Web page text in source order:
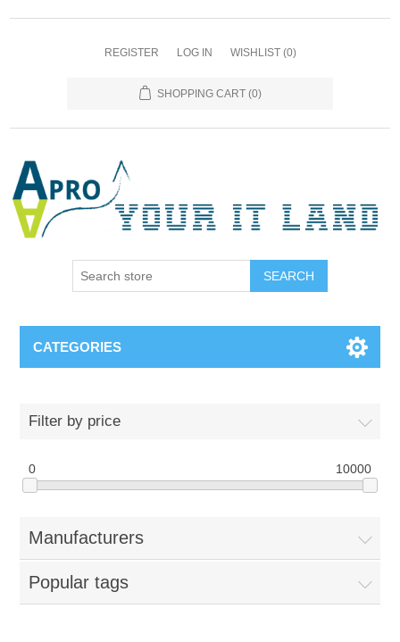
REGISTER LOG IN WISHLIST (0)
SHOPPING CART (0)
SEARCH
CATEGORIES
Filter by price
0 10000
Manufacturers
Popular tags